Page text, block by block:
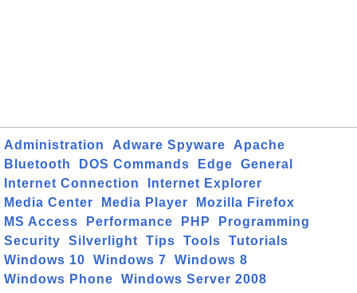
Administration Adware Spyware
Apache
Bluetooth
DOS Commands Edge
General
Internet Connection
Internet Explorer
Media Center
Media Player
Mozilla Firefox
MS Access
Performance PHP
Programming
Security
Silverlight Tips Tools
Tutorials
Windows 10
Windows 7
Windows 8
Windows Phone
Windows Server 2008